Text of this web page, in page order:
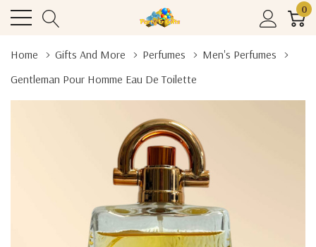
0
Home Gifts And More Perfumes
Men's Perfumes
Gentleman Pour Homme Eau De Toilette